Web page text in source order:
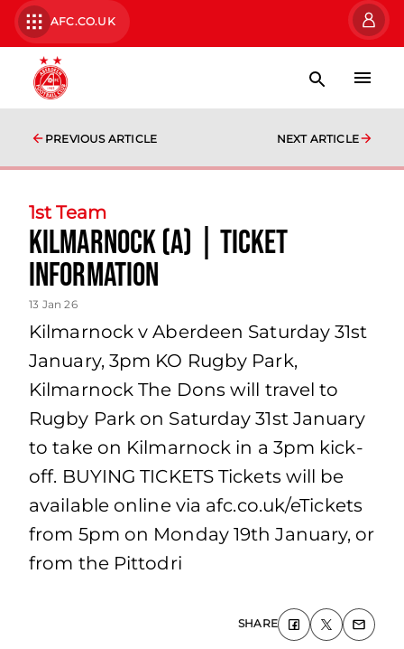
AFC.CO.UK
PREVIOUS ARTICLE NEXT ARTICLE
1st Team
Kilmarnock (A) | Ticket
Information
13 Jan 26
Kilmarnock v Aberdeen Saturday 31st
January, 3pm KO Rugby Park,
Kilmarnock The Dons will travel to
Rugby Park on Saturday 31st January
to take on Kilmarnock in a 3pm kick-
off. BUYING TICKETS Tickets will be
available online via afc.co.uk/eTickets
from 5pm on Monday 19th January, or
from the Pittodri
SHARE